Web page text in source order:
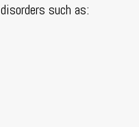
such as: